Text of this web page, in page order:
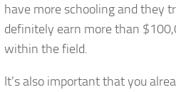
have more schooling and they
definitely earn more than
within the field.
It’s also important that you